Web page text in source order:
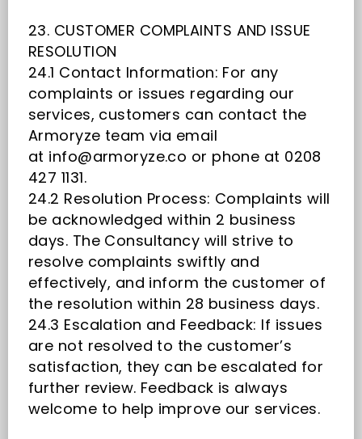
23. CUSTOMER COMPLAINTS AND ISSUE
RESOLUTION
24.1 Contact Information: For any
complaints or issues regarding our
services, customers can contact the
Armoryze team via email
at info@armoryze.co or phone at 0208
427 1131.
24.2 Resolution Process: Complaints will
be acknowledged within 2 business
days. The Consultancy will strive to
resolve complaints swiftly and
effectively, and inform the customer of
the resolution within 28 business days.
24.3 Escalation and Feedback: If issues
are not resolved to the customer’s
satisfaction, they can be escalated for
further review. Feedback is always
welcome to help improve our services.